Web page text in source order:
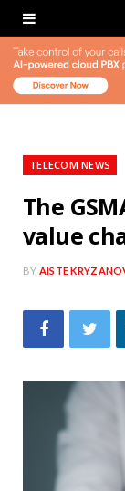
TELECOM NEWS
The
value
BY AISTE